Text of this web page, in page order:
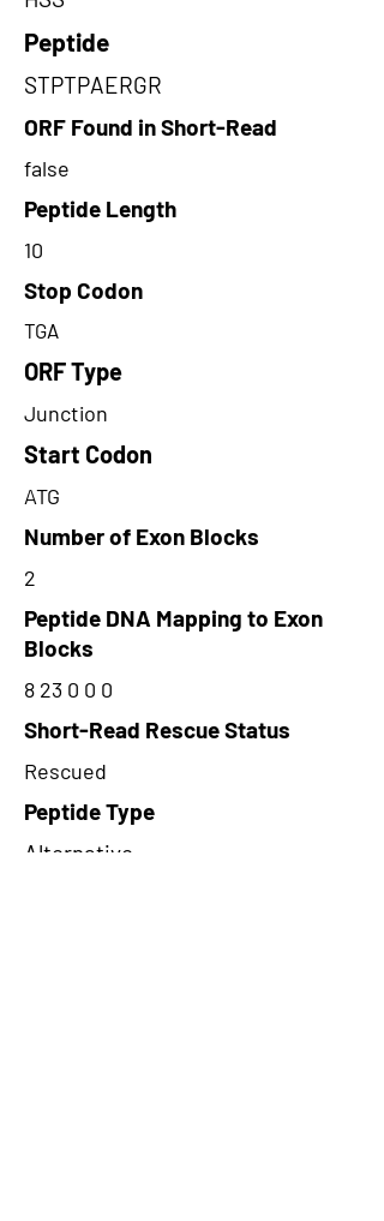
Peptide
STPTPAERGR
ORF Found in Short-Read
false
Peptide Length
10
Stop Codon
TGA
ORF Type
Junction
Start Codon
ATG
Number of Exon Blocks
2
Peptide DNA Mapping to Exon
Blocks
8 23 0 0 0
Short-Read Rescue Status
Rescued
Peptide Type
Alternative